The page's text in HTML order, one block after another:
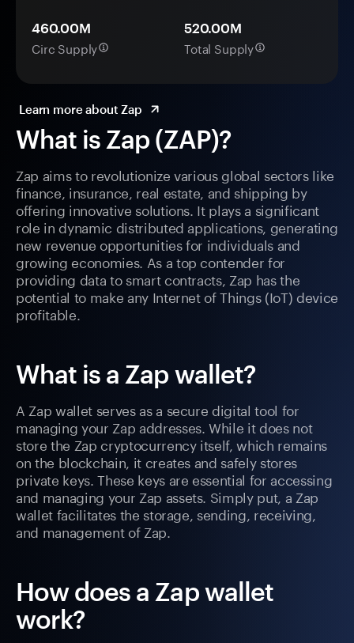
What is Zap (ZAP)?
Zap aims to revolutionize various global sectors like
finance, insurance, real estate, and shipping by
offering innovative solutions. It plays a significant
role in dynamic distributed applications, generating
new revenue opportunities for individuals and
growing economies. As a top contender for
providing data to smart contracts, Zap has the
potential to make any Internet of Things (IoT) device
profitable.
What is a Zap wallet?
A Zap wallet serves as a secure digital tool for
managing your Zap addresses. While it does not
store the Zap cryptocurrency itself, which remains
on the blockchain, it creates and safely stores
private keys. These keys are essential for accessing
and managing your Zap assets. Simply put, a Zap
wallet facilitates the storage, sending, receiving,
and management of Zap.
How does a Zap wallet
work?
460.00M
Circ Supply
520.00M
Total Supply
Learn more about Zap